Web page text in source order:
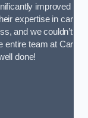
improved
expertise in car
and we couldn’t
entire team at Car
done!